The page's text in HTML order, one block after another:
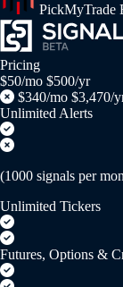
PickMyTrade
Pricing
$50/mo $500/yr
$340/mo $3,470/
Unlimited Alerts
(1000 signals per
Unlimited Tickers
Futures, Options &